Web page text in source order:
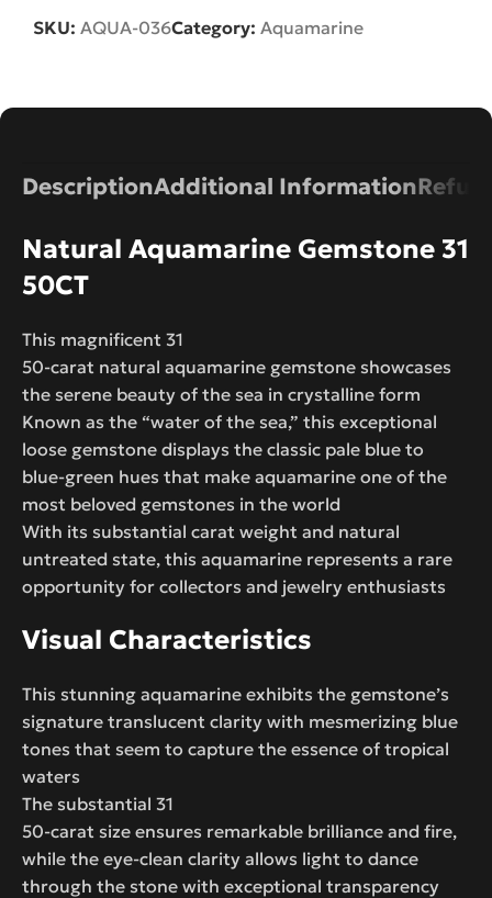
SKU: AQUA-036Category: Aquamarine
DescriptionAdditional Information
Natural Aquamarine Gemstone 31
50CT
This magnificent 31
50-carat natural aquamarine gemstone showcases
the serene beauty of the sea in crystalline form
Known as the “water of the sea,” this exceptional
loose gemstone displays the classic pale blue to
blue-green hues that make aquamarine one of the
most beloved gemstones in the world
With its substantial carat weight and natural
untreated state, this aquamarine represents a rare
opportunity for collectors and jewelry enthusiasts
Visual Characteristics
This stunning aquamarine exhibits the gemstone’s
signature translucent clarity with mesmerizing blue
tones that seem to capture the essence of tropical
waters
The substantial 31
50-carat size ensures remarkable brilliance and fire,
while the eye-clean clarity allows light to dance
through the stone with exceptional transparency